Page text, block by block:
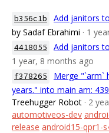
b356c1b
Add janitors
by Sadaf Ebrahimi · 1
4418055 Add janitors
1 year, 8 months ago
f378265
Merge "`arm`
years." into main am:
Treehugger Robot · 2
automotiveos-dev
release android15-qpr1-